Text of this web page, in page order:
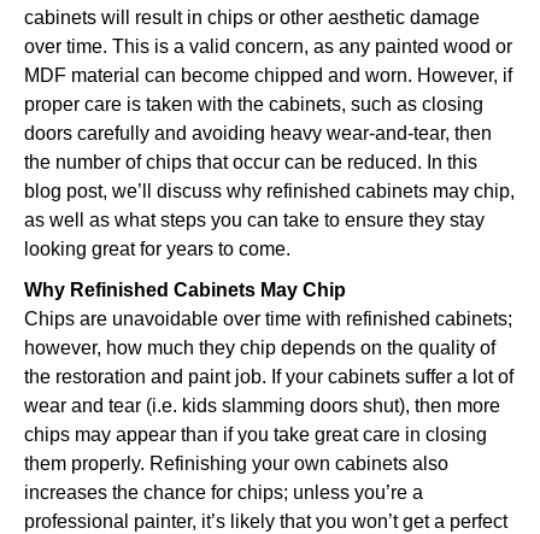
cabinets will result in chips or other aesthetic damage
over time. This is a valid concern, as any painted wood or
MDF material can become chipped and worn. However, if
proper care is taken with the cabinets, such as closing
doors carefully and avoiding heavy wear-and-tear, then
the number of chips that occur can be reduced. In this
blog post, we’ll discuss why refinished cabinets may chip,
as well as what steps you can take to ensure they stay
looking great for years to come.
Why Refinished Cabinets May Chip
Chips are unavoidable over time with refinished cabinets;
however, how much they chip depends on the quality of
the restoration and paint job. If your cabinets suffer a lot of
wear and tear (i.e. kids slamming doors shut), then more
chips may appear than if you take great care in closing
them properly. Refinishing your own cabinets also
increases the chance for chips; unless you’re a
professional painter, it’s likely that you won’t get a perfect